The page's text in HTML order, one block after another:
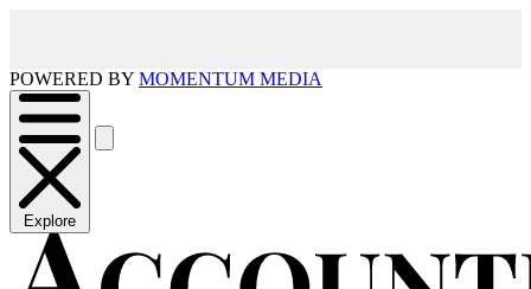
POWERED BY MOMENTUM MEDIA
Explore